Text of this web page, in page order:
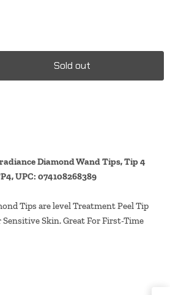
Sold out
Diamond Wand Tips, Tip 4
UPC: 074108268389
Tips are level Treatment Peel Tip
Skin. Great For First-Time